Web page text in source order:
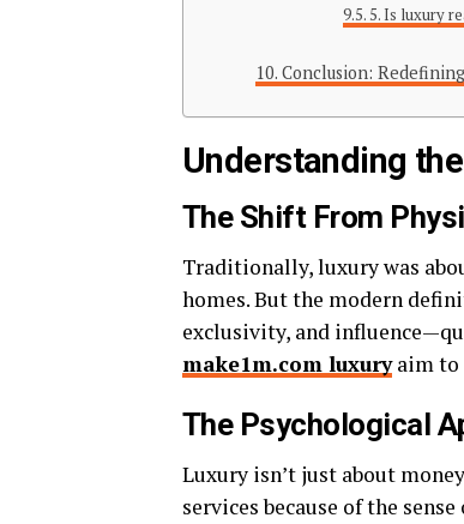
5. Is luxury
Conclusion:
Understanding
The Shift From
Traditionally, luxury was
homes. But the modern
exclusivity, and
make1m.com luxuryaim to
The Psychological
Luxury isn’t just about
services because of the